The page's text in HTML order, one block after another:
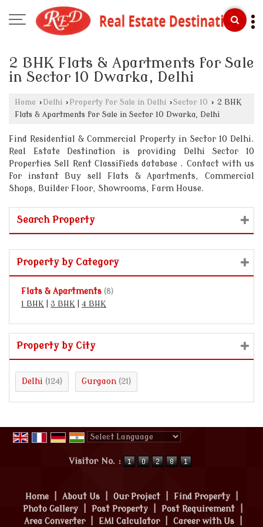
2 BHK Flats & Apartments for Sale
in Sector 10 Dwarka, Delhi
Home › Delhi › Property for Sale in Delhi ›Sector 10 › 2 BHK
Flats & Apartments for Sale in Sector 10 Dwarka, Delhi
Find Residential & Commercial Property in Sector 10 Delhi.
Real Estate Destination is providing Delhi Sector 10
Properties Sell Rent Classifieds database . Contact with us
for instant Buy sell Flats & Apartments, Commercial
Shops, Builder Floor, Showrooms, Farm House.
Search Property
Property by Category
Flats & Apartments (8)
1 BHK
3 BHK 4 BHK
Property by City
Delhi (124) Gurgaon (21)
Visitor No. :
Home About Us Our Project Find Property
Photo Gallery
Post Property Post Requirement
Area Converter
EMI Calculator Career with Us